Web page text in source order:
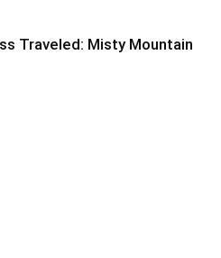
Traveled: Misty Mountain